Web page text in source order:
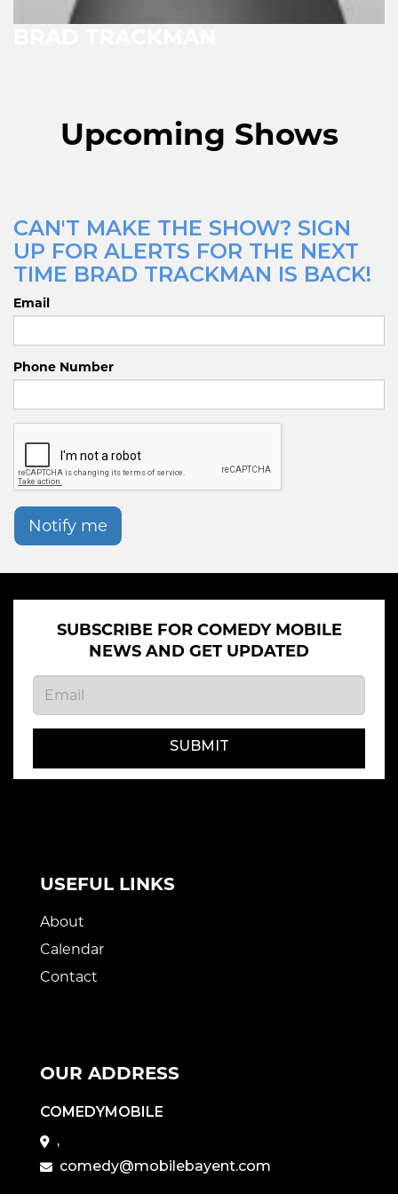
Upcoming Shows
CAN'T MAKE THE SHOW? SIGN
UP FOR ALERTS FOR THE NEXT
TIME BRAD TRACKMAN IS BACK!
Email
Phone Number
Notify me
SUBSCRIBE FOR COMEDY MOBILE
NEWS AND GET UPDATED
SUBMIT
USEFUL LINKS
About
Calendar
Contact
OUR ADDRESS
COMEDYMOBILE
,
comedy@mobilebayent.com